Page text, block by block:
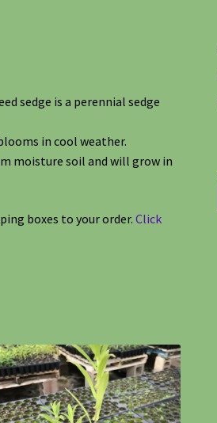
sedge is a perennial sedge
in cool weather.
moisture soil and will grow in
boxes to your order. Click